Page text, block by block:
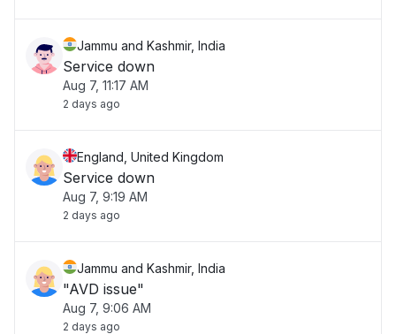
Jammu and Kashmir, India
Service down
Aug 7, 11:17 AM
2 days ago
England, United Kingdom
Service down
Aug 7, 9:19 AM
2 days ago
Jammu and Kashmir, India
"AVD issue"
Aug 7, 9:06 AM
2 days ago